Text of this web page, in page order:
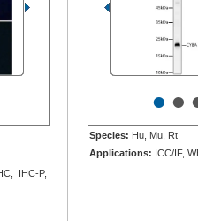
IHC-P,
••
Species: Hu, Mu, Rt
Applications: ICC/IF,